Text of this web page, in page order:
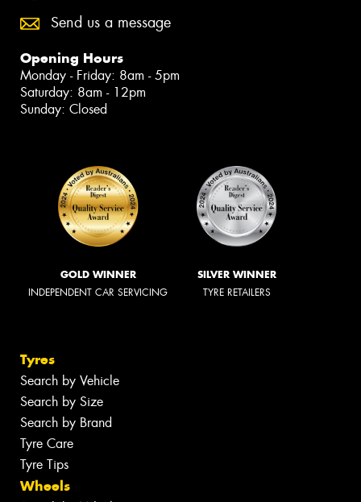
Send us a message
Opening Hours
Monday - Friday: 8am - 5pm
Saturday: 8am - 12pm
Sunday: Closed
GOLD WINNER
INDEPENDENT CAR SERVICING
SILVER WINNER
TYRE RETAILERS
Tyres
Search by Vehicle
Search by Size
Search by Brand
Tyre Care
Tyre Tips
Wheels